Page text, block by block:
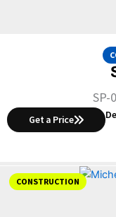
SP-
Get a Price
CONSTRUCTION